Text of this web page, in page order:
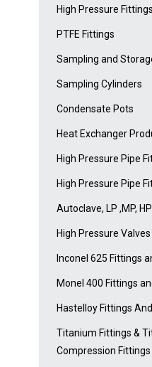
High Pressure
PTFE Fittings
Sampling and
Sampling Cylinders
Condensate Pots
Heat Exchanger
High Pressure Pipe
High Pressure Pipe
Autoclave, LP ,MP,
High Pressure Valves
Inconel 625 Fittings
Monel 400 Fittings
Hastelloy Fittings
Titanium Fittings &
Compression Fittings